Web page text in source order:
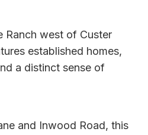
Ranch west of Custer
established homes,
a distinct sense of
and Inwood Road, this